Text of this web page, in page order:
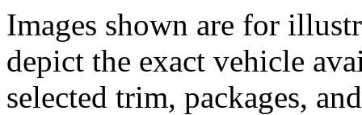
Images shown are for
depict the exact vehicle
selected trim, packages,